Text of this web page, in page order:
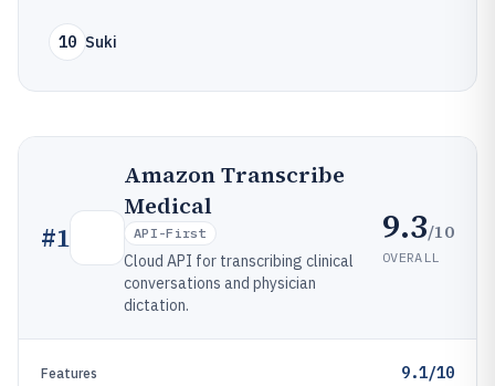
10 Suki
#1
Amazon Transcribe
Medical
API-First
Cloud API for transcribing clinical
conversations and physician
dictation.
9.3/10
OVERALL
Features 9.1/10